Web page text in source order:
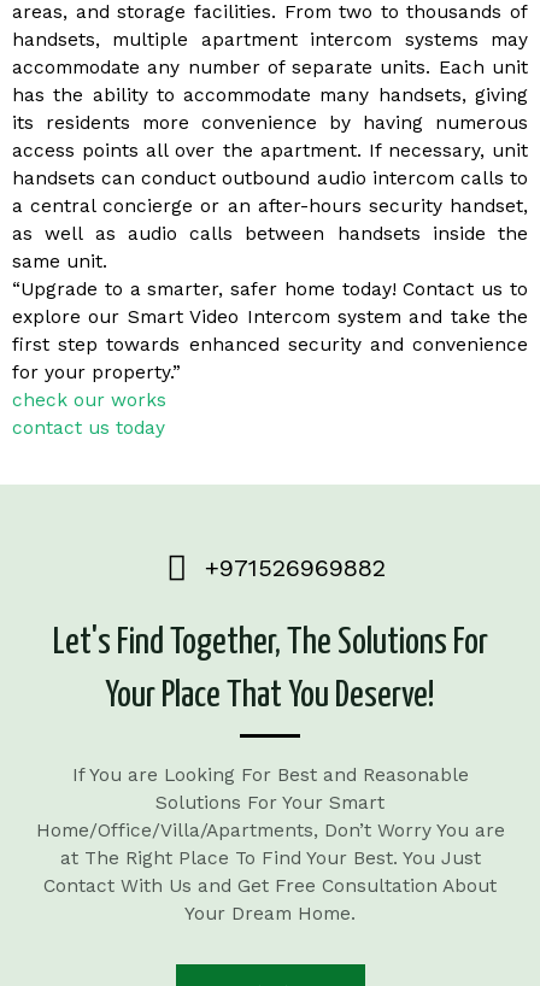
areas, and storage facilities. From two to thousands of
handsets, multiple apartment intercom systems may
accommodate any number of separate units. Each unit
has the ability to accommodate many handsets, giving
its residents more convenience by having numerous
access points all over the apartment. If necessary, unit
handsets can conduct outbound audio intercom calls to
a central concierge or an after-hours security handset,
as well as audio calls between handsets inside the
same unit.
“Upgrade to a smarter, safer home today! Contact us to
explore our Smart Video Intercom system and take the
first step towards enhanced security and convenience
for your property.”
check our works
contact us today
+971526969882
Let's Find Together, The Solutions For
Your Place That You Deserve!
If You are Looking For Best and Reasonable
Solutions For Your Smart
Home/Office/Villa/Apartments, Don’t Worry You are
at The Right Place To Find Your Best. You Just
Contact With Us and Get Free Consultation About
Your Dream Home.